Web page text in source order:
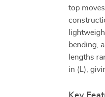
top
bending,
lengths
in (L),